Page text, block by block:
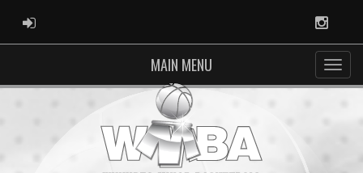
ADMIN LOGIN
MAIN MENU